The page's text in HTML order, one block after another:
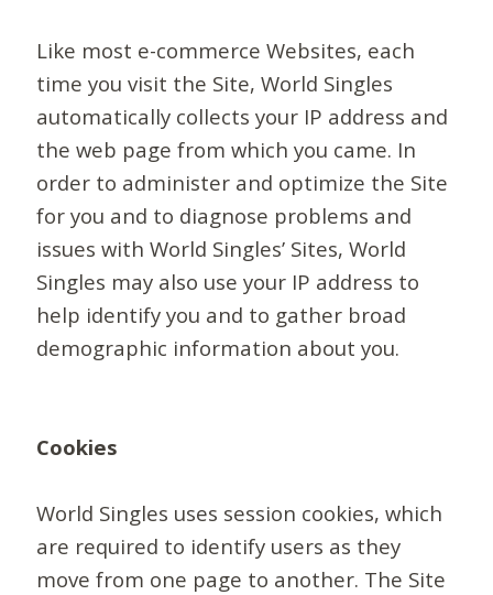
Like most e-commerce Websites, each
time you visit the Site, World Singles
automatically collects your IP address and
the web page from which you came. In
order to administer and optimize the Site
for you and to diagnose problems and
issues with World Singles’ Sites, World
Singles may also use your IP address to
help identify you and to gather broad
demographic information about you.
Cookies
World Singles uses session cookies, which
are required to identify users as they
move from one page to another. The Site